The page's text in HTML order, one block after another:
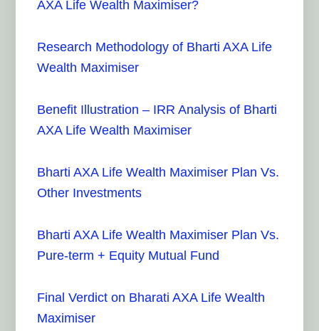
AXA Life Wealth Maximiser?
Research Methodology of Bharti AXA Life
Wealth Maximiser
Benefit Illustration – IRR Analysis of Bharti
AXA Life Wealth Maximiser
Bharti AXA Life Wealth Maximiser Plan Vs.
Other Investments
Bharti AXA Life Wealth Maximiser Plan Vs.
Pure-term + Equity Mutual Fund
Final Verdict on Bharati AXA Life Wealth
Maximiser